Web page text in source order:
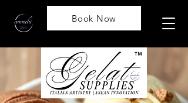
Book Now